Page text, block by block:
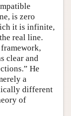
is zero
it is infinite,
real line.
clear and
He
a
different
of